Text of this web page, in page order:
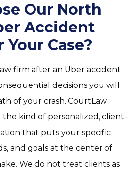
Our North
Accident
Case?
firm after an Uber accident
decisions you will
of your crash. CourtLaw
the kind of personalized, client-
that puts your specific
and goals at the center of
We do not treat clients as